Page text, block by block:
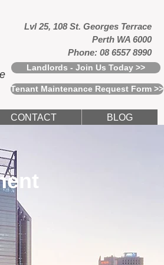
Lvl 25, 108 St. Georges Terrace
Perth WA 6000
Phone: 08 6557 8990
Landlords - Join Us Today >>
Tenant Maintenance Request Form >>
CONTACT BLOG